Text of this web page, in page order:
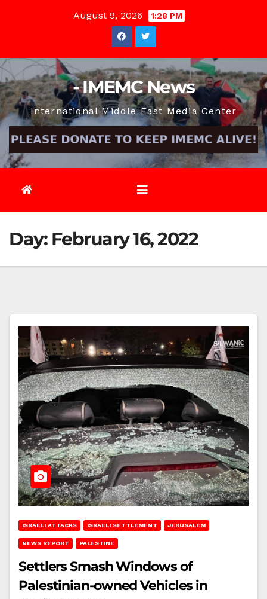
August 9, 2026 1:28 PM
- IMEMC News
International Middle East Media Center
Day: February 16, 2022
ISRAELI ATTACKS ISRAELI SETTLEMENT JERUSALEM
NEWS REPORT PALESTINE
Settlers Smash Windows of
Palestinian-owned Vehicles in